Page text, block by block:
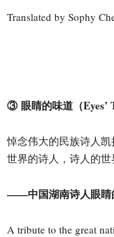
Translated by Sophy
③ 眼睛的味道（Eyes’
悼念伟大的民族诗人凯
世界的诗人，诗人的世
——中国湖南诗人眼睛
A tribute to the great